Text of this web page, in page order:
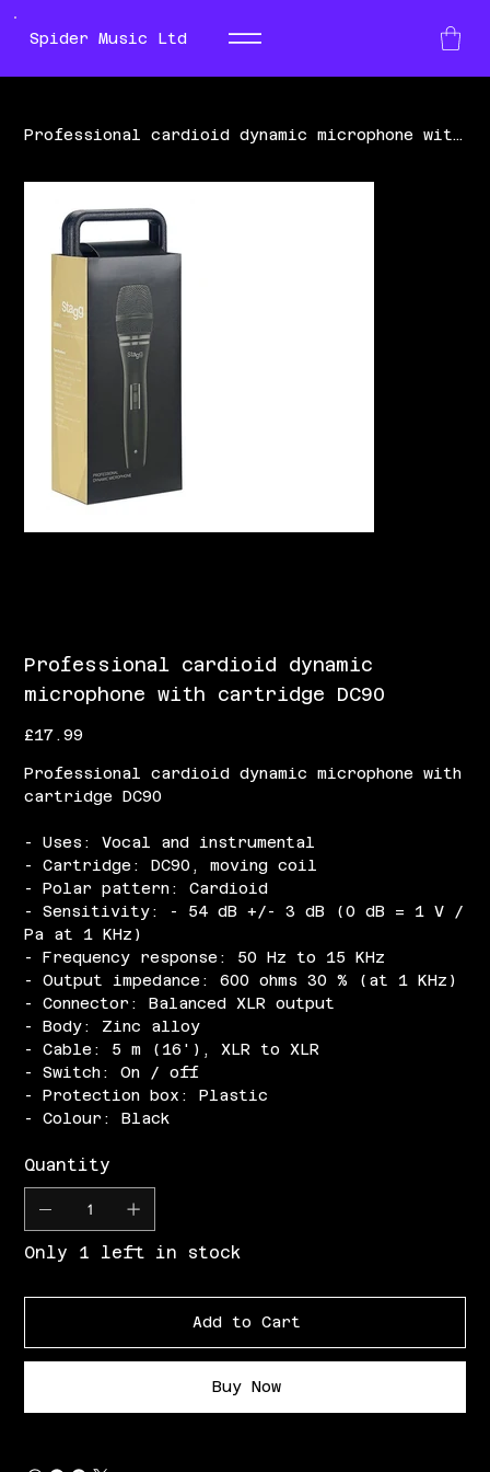
Spider Music Ltd
Professional cardioid dynamic microphone with cartridge DC90
Professional cardioid dynamic
microphone with cartridge DC90
Price
£17.99
Professional cardioid dynamic microphone with
cartridge DC90
- Uses: Vocal and instrumental
- Cartridge: DC90, moving coil
- Polar pattern: Cardioid
- Sensitivity: - 54 dB +/- 3 dB (0 dB = 1 V /
Pa at 1 KHz)
- Frequency response: 50 Hz to 15 KHz
- Output impedance: 600 ohms 30 % (at 1 KHz)
- Connector: Balanced XLR output
- Body: Zinc alloy
- Cable: 5 m (16'), XLR to XLR
- Switch: On / off
- Protection box: Plastic
- Colour: Black
Quantity
Only 1 left in stock
Add to Cart
Buy Now